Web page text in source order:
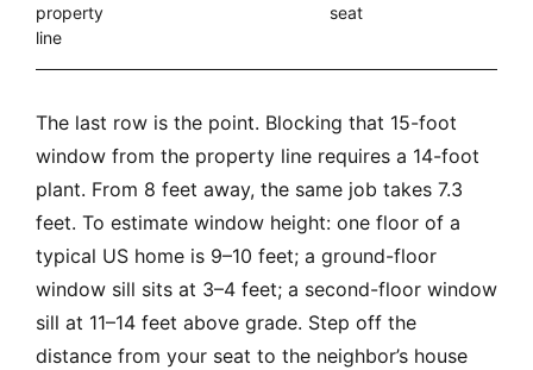
property
line
seat
The last row is the point. Blocking that 15-foot
window from the property line requires a 14-foot
plant. From 8 feet away, the same job takes 7.3
feet. To estimate window height: one floor of a
typical US home is 9–10 feet; a ground-floor
window sill sits at 3–4 feet; a second-floor window
sill at 11–14 feet above grade. Step off the
distance from your seat to the neighbor’s house